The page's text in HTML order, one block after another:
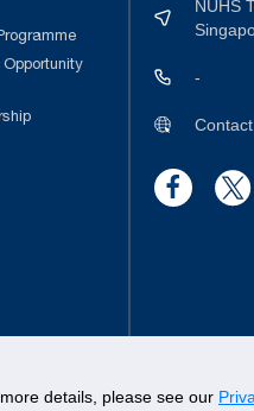
details, please see our
NUHS
-